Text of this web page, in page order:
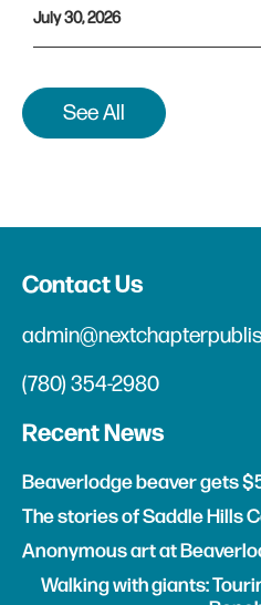
July 30, 2026
See All
Contact Us
(780) 354-2980
Recent News
Beaverlodge beaver gets
The stories of Saddle Hills
Anonymous art at
Walking with giants: